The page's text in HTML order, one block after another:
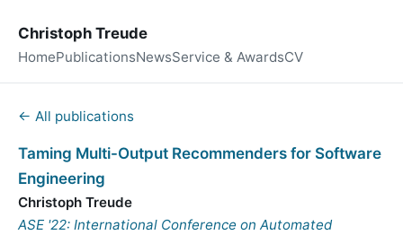
Christoph Treude
HomePublicationsNewsService & AwardsCV
← All publications
Taming Multi-Output Recommenders for Software
Engineering
Christoph Treude
ASE '22: International Conference on Automated